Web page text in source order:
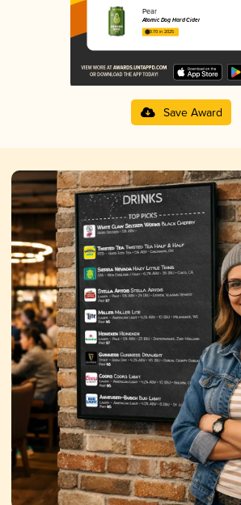
Pear
Atomic Dog Hard Cider
3.70 in 2025
Save Award